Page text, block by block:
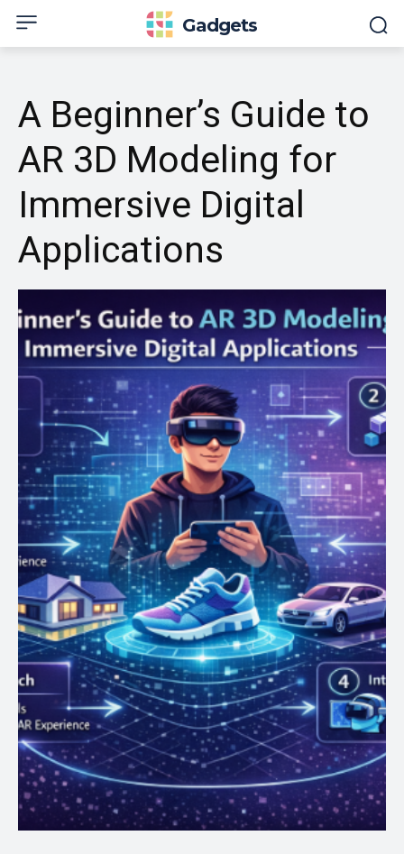
Gadgets
A Beginner’s Guide to
AR 3D Modeling for
Immersive Digital
Applications